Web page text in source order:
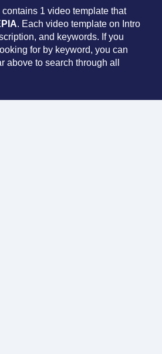
contains 1 video template that
. Each video template on Intro
and keywords. If you
for by keyword, you can
above to search through all